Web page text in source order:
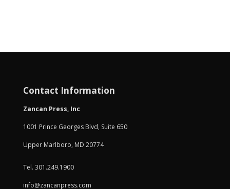
Contact Information
Zancan Press, Inc
1001 Prince Georges Blvd, Suite 650
Upper Marlboro, MD 20774
Tel. 301.249.1900
info@zancanpress.com